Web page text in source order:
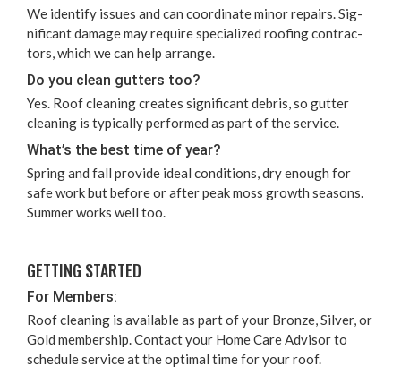
We iden­ti­fy issues and can coor­di­nate minor repairs. Sig­
nif­i­cant dam­age may require spe­cial­ized roof­ing con­trac­
tors, which we can help arrange.
Do you clean gut­ters too?
Yes. Roof clean­ing cre­ates sig­nif­i­cant debris, so gut­ter
clean­ing is typ­i­cal­ly per­formed as part of the service.
What’s the best time of year?
Spring and fall pro­vide ide­al con­di­tions, dry enough for
safe work but before or after peak moss growth sea­sons.
Sum­mer works well too.
GET­TING STARTED
For Mem­bers:
Roof clean­ing is avail­able as part of your Bronze, Sil­ver, or
Gold mem­ber­ship. Con­tact your Home Care Advi­sor to
sched­ule ser­vice at the opti­mal time for your roof.